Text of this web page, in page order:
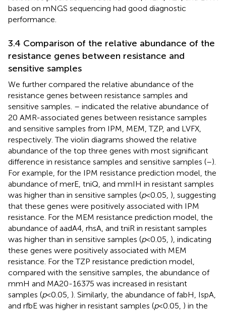
based on mNGS sequencing had good diagnostic
performance.
3.4 Comparison of the relative abundance of the
resistance genes between resistance and
sensitive samples
We further compared the relative abundance of the
resistance genes between resistance samples and
sensitive samples. – indicated the relative abundance of
20 AMR-associated genes between resistance samples
and sensitive samples from IPM, MEM, TZP, and LVFX,
respectively. The violin diagrams showed the relative
abundance of the top three genes with most significant
difference in resistance samples and sensitive samples (–).
For example, for the IPM resistance prediction model, the
abundance of merE, tniQ, and mmIH in resistant samples
was higher than in sensitive samples (p< 0.05, ), suggesting
that these genes were positively associated with IPM
resistance. For the MEM resistance prediction model, the
abundance of aadA4, rhsA, and tniR in resistant samples
was higher than in sensitive samples (p< 0.05, ), indicating
these genes were positively associated with MEM
resistance. For the TZP resistance prediction model,
compared with the sensitive samples, the abundance of
mmH and MA20-16375 was increased in resistant
samples (p< 0.05, ). Similarly, the abundance of fabH, IspA,
and rfbE was higher in resistant samples (p< 0.05, ) in the